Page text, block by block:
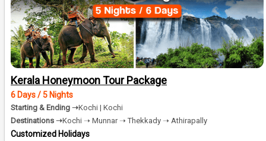
Kerala Honeymoon Tour Package
6 Days / 5 Nights
Starting & Ending ➝Kochi | Kochi
Destinations ➝Kochi ➝ Munnar ➝ Thekkady ➝ Athirapally
Customized Holidays